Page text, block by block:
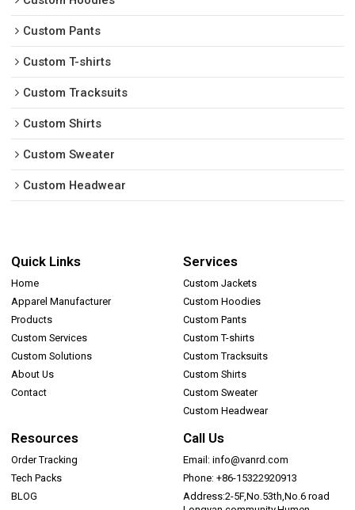
Custom Pants
Custom T-shirts
Custom Tracksuits
Custom Shirts
Custom Sweater
Custom Headwear
Quick Links
Home
Apparel Manufacturer
Products
Custom Services
Custom Solutions
About Us
Contact
Services
Custom Jackets
Custom Hoodies
Custom Pants
Custom T-shirts
Custom Tracksuits
Custom Shirts
Custom Sweater
Custom Headwear
Resources
Order Tracking
Tech Packs
BLOG
Call Us
Email: info@vanrd.com
Phone: +86-15322920913
Address:2-5F,No.53th,No.6 road